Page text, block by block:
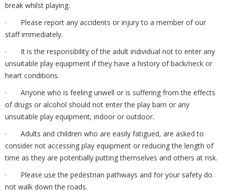
break whilst playing.
· Please report any accidents or injury to a member of our
staff immediately.
· It is the responsibility of the adult individual not to enter any
unsuitable play equipment if they have a history of back/neck or
heart conditions.
· Anyone who is feeling unwell or is suffering from the effects
of drugs or alcohol should not enter the play barn or any
unsuitable play equipment, indoor or outdoor.
· Adults and children who are easily fatigued, are asked to
consider not accessing play equipment or reducing the length of
time as they are potentially putting themselves and others at risk.
· Please use the pedestrian pathways and for your safety do
not walk down the roads.